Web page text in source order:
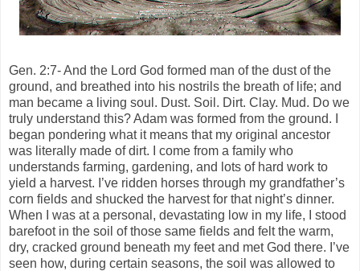
Gen. 2:7- And the Lord God formed man of the dust of the
ground, and breathed into his nostrils the breath of life; and
man became a living soul. Dust. Soil. Dirt. Clay. Mud. Do we
truly understand this? Adam was formed from the ground. I
began pondering what it means that my original ancestor
was literally made of dirt. I come from a family who
understands farming, gardening, and lots of hard work to
yield a harvest. I’ve ridden horses through my grandfather’s
corn fields and shucked the harvest for that night’s dinner.
When I was at a personal, devastating low in my life, I stood
barefoot in the soil of those same fields and felt the warm,
dry, cracked ground beneath my feet and met God there. I’ve
seen how, during certain seasons, the soil was allowed to